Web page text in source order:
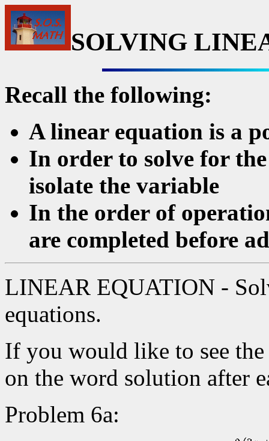
SOLVING
Recall the following:
A linear equation is a
In order to solve for
isolate the variable
In the order of
are completed before
LINEAR EQUATION -
equations.
If you would like to see
on the word solution after
Problem 6a: